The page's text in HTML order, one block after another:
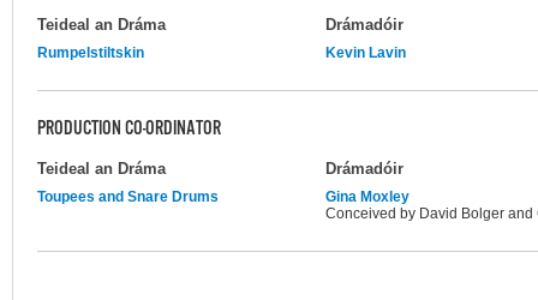
Teideal an Dráma Drámadóir
Rumpelstiltskin Kevin Lavin
PRODUCTION CO-ORDINATOR
Teideal an Dráma Drámadóir
Toupees and Snare Drums
Gina Moxley
Conceived by David Bolger and